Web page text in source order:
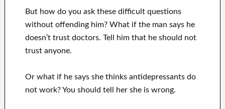
But how do you ask these difficult questions
without offending him? What if the man says he
doesn’t trust doctors. Tell him that he should not
trust anyone.
Or what if he says she thinks antidepressants do
not work? You should tell her she is wrong.